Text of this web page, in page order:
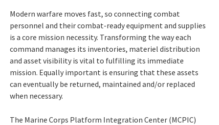
Modern warfare moves fast, so connecting combat
personnel and their combat-ready equipment and supplies
is a core mission necessity. Transforming the way each
command manages its inventories, materiel distribution
and asset visibility is vital to fulfilling its immediate
mission. Equally important is ensuring that these assets
can eventually be returned, maintained and/or replaced
when necessary.
The Marine Corps Platform Integration Center (MCPIC)